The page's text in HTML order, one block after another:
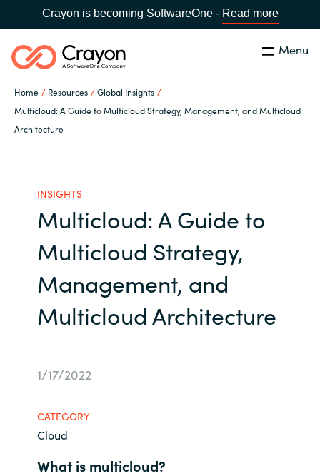
Crayon is becoming SoftwareOne - Read more
Menu
Home Resources
Global Insights
Multicloud: A Guide to Multicloud Strategy, Management, and Multicloud
Architecture
Africa
Search Close
Our Expertise
Resources
About us
Contact Us
INSIGHTS
Multicloud: A Guide to
Multicloud Strategy,
Management, and
Multicloud Architecture
1/17/2022
CATEGORY
Cloud
What is multicloud?